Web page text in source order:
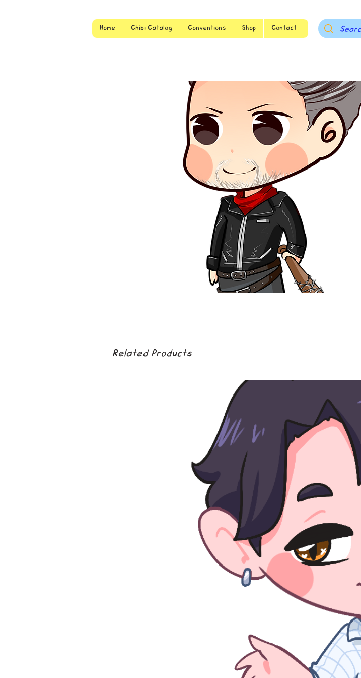
Home Chibi Catalog Conventions Shop Contact
Related Products